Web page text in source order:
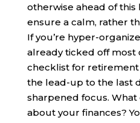
otherwise ahead of
ensure a calm, rather
If you’re hyper-
already ticked off most
checklist for
the lead-up to the last
sharpened focus.
about your finances?